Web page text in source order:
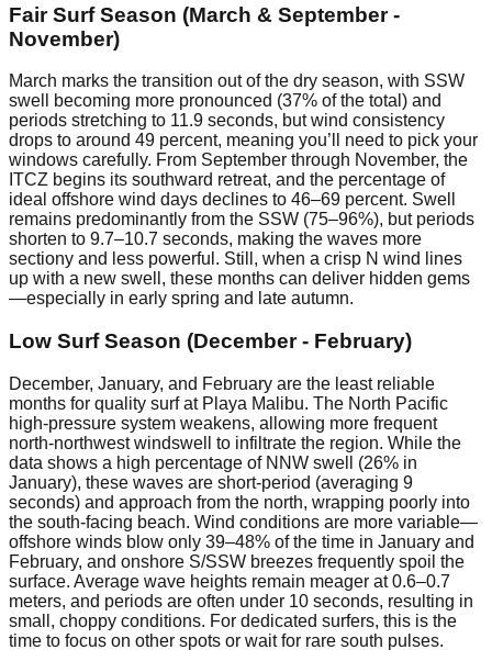
Fair Surf Season (March & September -
November)
March marks the transition out of the dry season, with SSW
swell becoming more pronounced (37% of the total) and
periods stretching to 11.9 seconds, but wind consistency
drops to around 49 percent, meaning you’ll need to pick your
windows carefully. From September through November, the
ITCZ begins its southward retreat, and the percentage of
ideal offshore wind days declines to 46–69 percent. Swell
remains predominantly from the SSW (75–96%), but periods
shorten to 9.7–10.7 seconds, making the waves more
sectiony and less powerful. Still, when a crisp N wind lines
up with a new swell, these months can deliver hidden gems
—especially in early spring and late autumn.
Low Surf Season (December - February)
December, January, and February are the least reliable
months for quality surf at Playa Malibu. The North Pacific
high-pressure system weakens, allowing more frequent
north-northwest windswell to infiltrate the region. While the
data shows a high percentage of NNW swell (26% in
January), these waves are short-period (averaging 9
seconds) and approach from the north, wrapping poorly into
the south-facing beach. Wind conditions are more variable—
offshore winds blow only 39–48% of the time in January and
February, and onshore S/SSW breezes frequently spoil the
surface. Average wave heights remain meager at 0.6–0.7
meters, and periods are often under 10 seconds, resulting in
small, choppy conditions. For dedicated surfers, this is the
time to focus on other spots or wait for rare south pulses.